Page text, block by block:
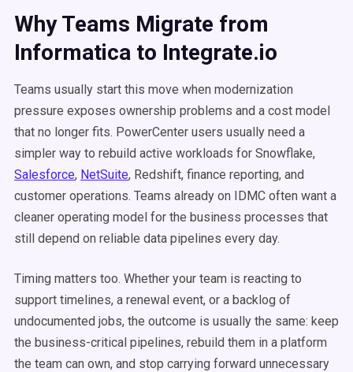
Why Teams Migrate from
Informatica to Integrate.io
Teams usually start this move when modernization
pressure exposes ownership problems and a cost model
that no longer fits. PowerCenter users usually need a
simpler way to rebuild active workloads for Snowflake,
Salesforce, NetSuite, Redshift, finance reporting, and
customer operations. Teams already on IDMC often want a
cleaner operating model for the business processes that
still depend on reliable data pipelines every day.
Timing matters too. Whether your team is reacting to
support timelines, a renewal event, or a backlog of
undocumented jobs, the outcome is usually the same: keep
the business-critical pipelines, rebuild them in a platform
the team can own, and stop carrying forward unnecessary